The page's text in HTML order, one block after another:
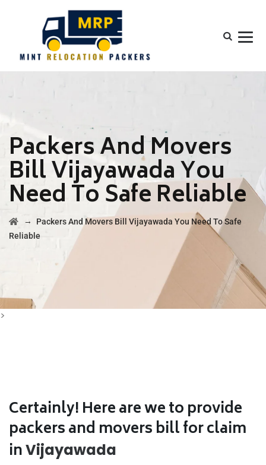
Packers And Movers
Bill Vijayawada You
Need To Safe Reliable
→
Packers And Movers Bill Vijayawada You Need To Safe
Reliable
>
Certainly! Here are we to provide
packers and movers bill for claim
inVijayawada